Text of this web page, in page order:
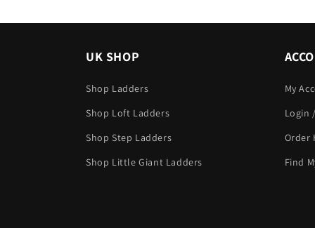
UK SHOP
Shop Ladders
Shop Loft Ladders
Shop Step Ladders
Shop Little Giant Ladders
My
Login
Order
Find